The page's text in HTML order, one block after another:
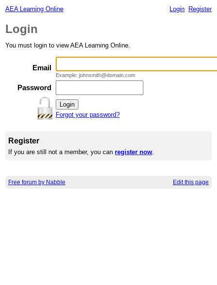
AEA Learning Online Login Register
Login
You must login to view AEA Learning Online.
Email
Example: johnsmith@domain.com
Password
Forgot your password?
Register
If you are still not a member, you canregister now.
Free forum by Nabble Edit this page